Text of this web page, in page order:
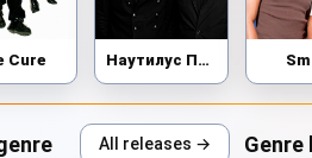
Cure Наутилус Помпилиус
All releases → Genre